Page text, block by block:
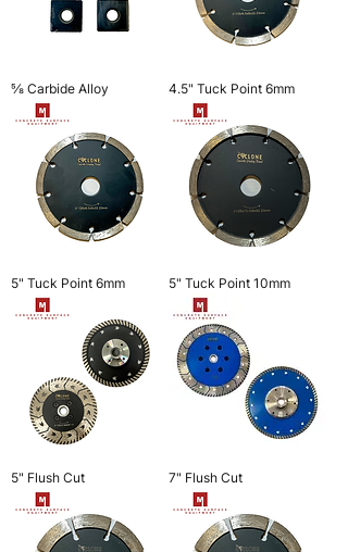
⅝ Carbide Alloy 4.5" Tuck Point 6mm
5" Tuck Point 6mm 5" Tuck Point 10mm
5" Flush Cut 7" Flush Cut